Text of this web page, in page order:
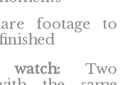
footage to
Two